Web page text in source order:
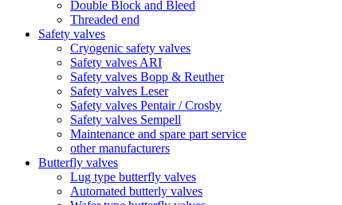
Double Block and Bleed
Threaded end
Safety valves
Cryogenic safety valves
Safety valves ARI
Safety valves Bopp & Reuther
Safety valves Leser
Safety valves Pentair / Crosby
Safety valves Sempell
Maintenance and spare part service
other manufacturers
Butterfly valves
Lug type butterfly valves
Automated butterly valves